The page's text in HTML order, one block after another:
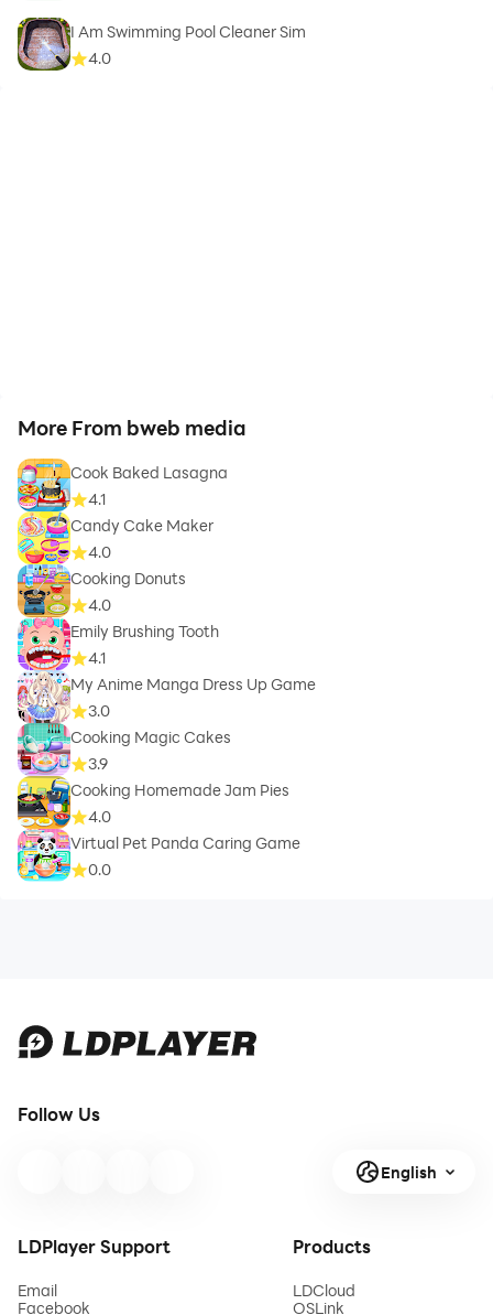
I Am Swimming Pool Cleaner Sim
4.0
More From bweb media
Cook Baked Lasagna
4.1
Candy Cake Maker
4.0
Cooking Donuts
4.0
Emily Brushing Tooth
4.1
My Anime Manga Dress Up Game
3.0
Cooking Magic Cakes
3.9
Cooking Homemade Jam Pies
4.0
Virtual Pet Panda Caring Game
0.0
Follow Us
English
LDPlayer Support
Email
Facebook
Products
LDCloud
OSLink